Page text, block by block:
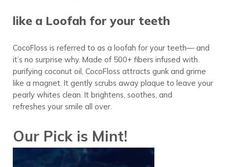
like a Loofah for your teeth
CocoFloss is referred to as a loofah for your teeth— and
it’s no surprise why. Made of 500+ fibers infused with
purifying coconut oil, CocoFloss attracts gunk and grime
like a magnet. It gently scrubs away plaque to leave your
pearly whites clean. It brightens, soothes, and
refreshes your smile all over.
Our Pick is Mint!